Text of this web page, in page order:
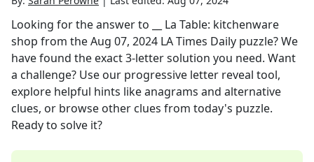
Looking for the answer to
__ La Table: kitchenware
shop from theAug 07, 2024 LA Times Daily puzzle? We
have found the exact3-letter solution you need. Want
a challenge? Use our progressive letter reveal tool,
explore helpful hints like anagrams and alternative
clues, or browse other clues from today's puzzle.
Ready to solve it?